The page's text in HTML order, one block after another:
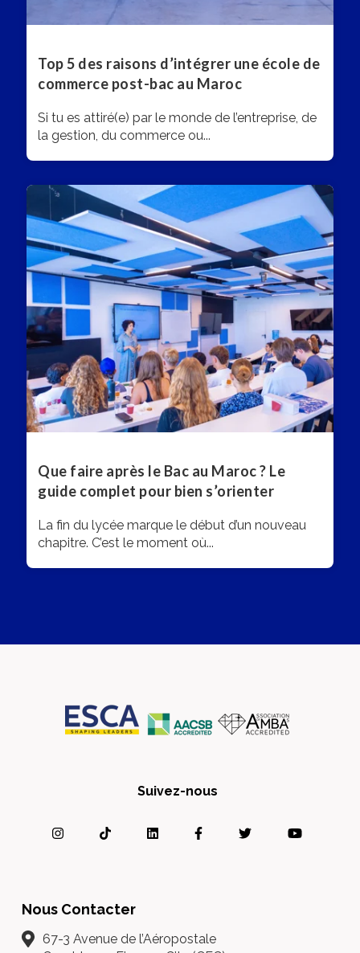
Top 5 des raisons d’intégrer une école de
commerce post-bac au Maroc
Si tu es attiré(e) par le monde de l’entreprise, de
la gestion, du commerce ou...
Que faire après le Bac au Maroc ? Le
guide complet pour bien s’orienter
La fin du lycée marque le début d’un nouveau
chapitre. C’est le moment où...
Suivez-nous
Nous Contacter
67-3 Avenue de l’Aéropostale